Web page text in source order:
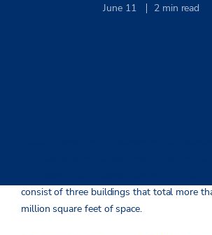
June 11 2 min read
LaSalle Investment Management, an
JLL, has selected Stream Realty Partners to
its Pioneer 360 Business Center portfolio.
consist of three buildings that total more
million square feet of space.